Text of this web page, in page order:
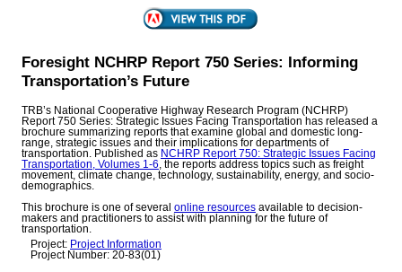
Foresight NCHRP Report 750 Series: Informing
Transportation’s Future
TRB’s National Cooperative Highway Research Program (NCHRP)
Report 750 Series: Strategic Issues Facing Transportation has released a
brochure summarizing reports that examine global and domestic long-
range, strategic issues and their implications for departments of
transportation. Published as NCHRP Report 750: Strategic Issues Facing
Transportation, Volumes 1-6 , the reports address topics such as freight
movement, climate change, technology, sustainability, energy, and socio-
demographics.
This brochure is one of several online resourcesavailable to decision-
makers and practitioners to assist with planning for the future of
transportation.
Project: Project Information
Project Number: 20-83(01)